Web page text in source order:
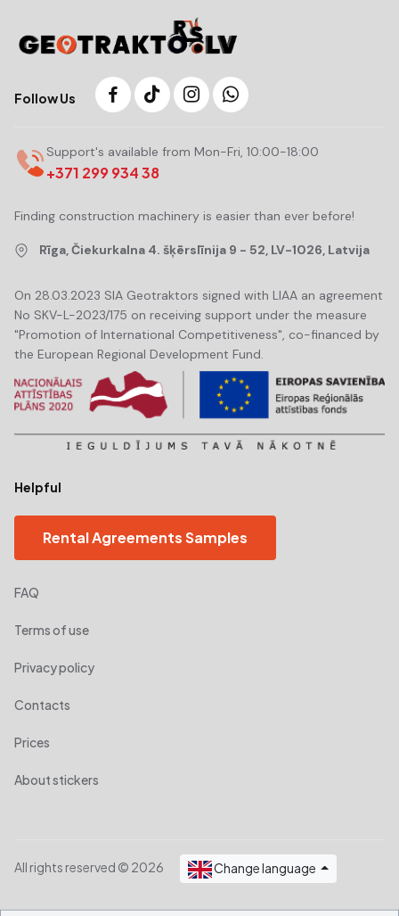
Follow Us
Support's available from Mon-Fri, 10:00-18:00
+371 299 934 38
Finding construction machinery is easier than ever before!
Rīga, Čiekurkalna 4. šķērslīnija 9 - 52, LV-1026, Latvija
On 28.03.2023 SIA Geotraktors signed with LIAA an agreement
No SKV-L-2023/175 on receiving support under the measure
"Promotion of International Competitiveness", co-financed by
the European Regional Development Fund.
Helpful
Rental Agreements Samples
FAQ
Terms of use
Privacy policy
Contacts
Prices
About stickers
All rights reserved © 2026 Change language